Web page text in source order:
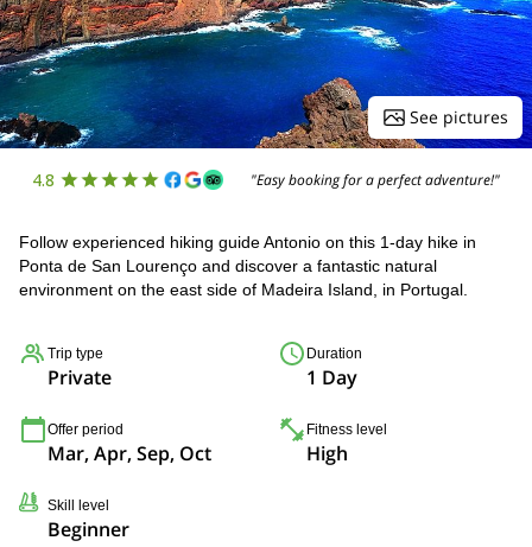
See pictures
4.8 "Easy booking for a perfect adventure!"
Follow experienced hiking guide Antonio on this 1-day hike in
Ponta de San Lourenço and discover a fantastic natural
environment on the east side of Madeira Island, in Portugal.
Trip type
Private
Duration
1 Day
Offer period
Mar, Apr, Sep, Oct
Fitness level
High
Skill level
Beginner